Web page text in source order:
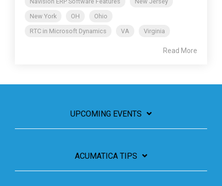
New York
OH
Ohio
RTC in Microsoft Dynamics
VA Virginia
Read More
UPCOMING EVENTS
ACUMATICA TIPS